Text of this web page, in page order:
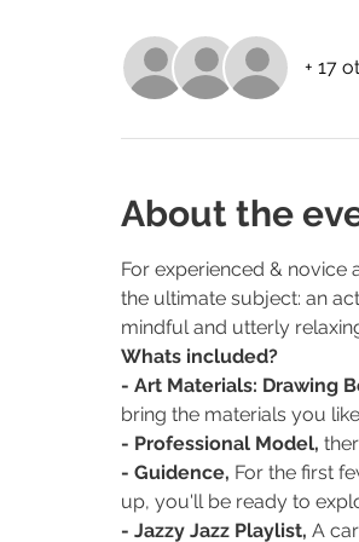
+ 17
About the
For experienced &
the ultimate subject: an
mindful and utterly
Whats included?
- Art Materials: Drawing
bring the materials you
- Professional Model,
- Guidence, For the first
up, you'll be ready to
- Jazzy Jazz Playlist, A